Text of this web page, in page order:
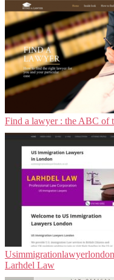
Find a lawyer : the ABC of
Larhdel Law